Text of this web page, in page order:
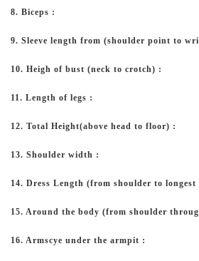
8. Biceps :
9. Sleeve length from (shoulder point to
10. Heigh of bust (neck to crotch) :
11. Length of legs :
12. Total Height(above head to floor) :
13. Shoulder width :
14. Dress Length (from shoulder to
15. Around the body (from shoulder
16. Armscye under the armpit :